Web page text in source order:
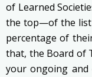
of Learned
the top—of the list
percentage of
that, the Board of
your ongoing